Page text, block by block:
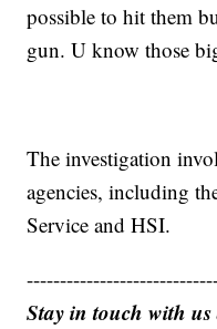
possible to hit them
gun. U know those
The investigation
agencies, including
Service and HSI.
Stay in touch with